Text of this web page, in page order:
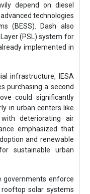
depend on diesel
technologies
(BESS). Dash also
(PSL) system for
implemented in
infrastructure, IESA
purchasing a second
could significantly
in urban centers like
deteriorating air
emphasized that
and renewable
sustainable urban
governments enforce
rooftop solar systems